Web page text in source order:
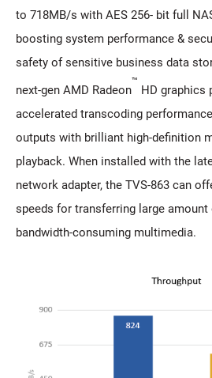
to 718MB/s with AES 256- bit full
boosting system performance &
safety of sensitive business data
next-gen AMD Radeon
™
HD graphics
accelerated transcoding
outputs with brilliant high-definition
playback. When installed with the
network adapter, the TVS-863 can
speeds for transferring large
bandwidth-consuming multimedia.